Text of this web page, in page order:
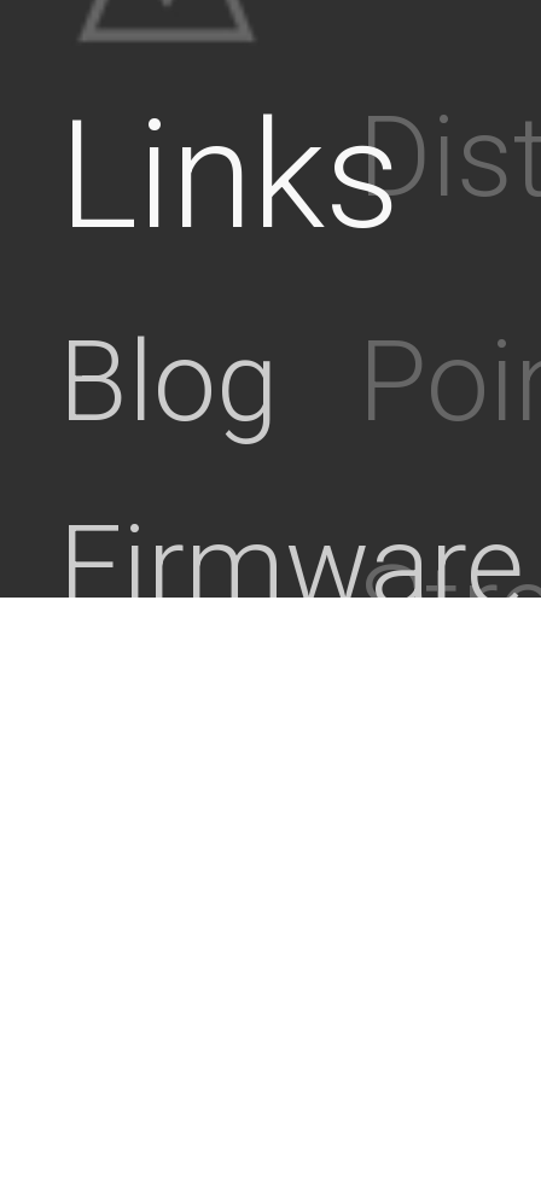
Links
Blog
Firmware